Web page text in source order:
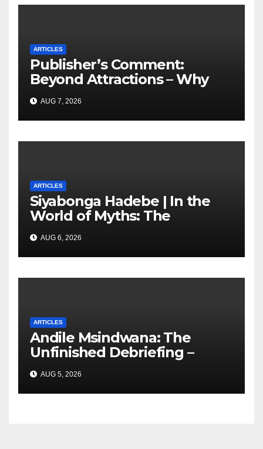
ARTICLES
Publisher’s Comment:
Beyond Attractions – Why
South Africa must start
marketing transformation
AUG 7, 2026
ARTICLES
Siyabonga Hadebe | In the
World of Myths: The
‘Township Economy’ is One
of Them
AUG 6, 2026
ARTICLES
Andile Msindwana: The
Unfinished Debriefing –
South African Policing and
the Ghosts of Militarism
AUG 5, 2026